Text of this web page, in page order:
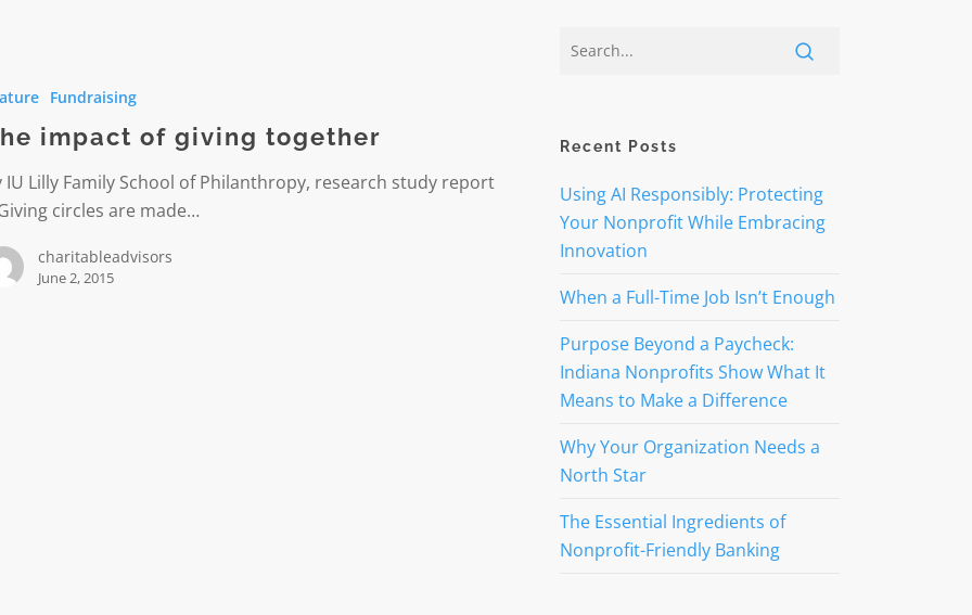
Fundraising
impact of giving together
IU Lilly Family School of Philanthropy, research study report
circles are made…
charitableadvisors
June 2, 2015
Recent Posts
Using AI Responsibly: Protecting
Your Nonprofit While Embracing
Innovation
When a Full-Time Job Isn’t Enough
Purpose Beyond a Paycheck:
Indiana Nonprofits Show What It
Means to Make a Difference
Why Your Organization Needs a
North Star
The Essential Ingredients of
Nonprofit-Friendly Banking